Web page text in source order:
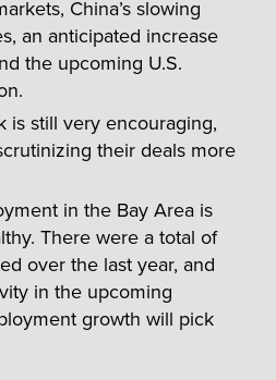
China’s slowing
an anticipated increase
the upcoming U.S.
is still very encouraging,
their deals more
in the Bay Area is
There were a total of
over the last year, and
in the upcoming
growth will pick